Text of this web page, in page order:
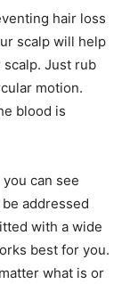
hair loss
scalp will help
Just rub
motion.
blood is
can see
addressed
with a wide
best for you.
what is or